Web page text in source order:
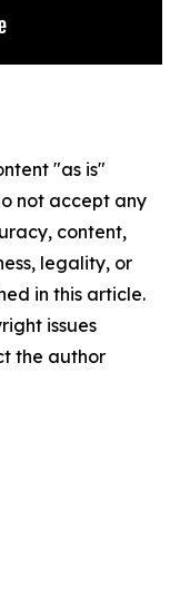
"as is"
not accept any
content,
legality, or
in this article.
issues
the author